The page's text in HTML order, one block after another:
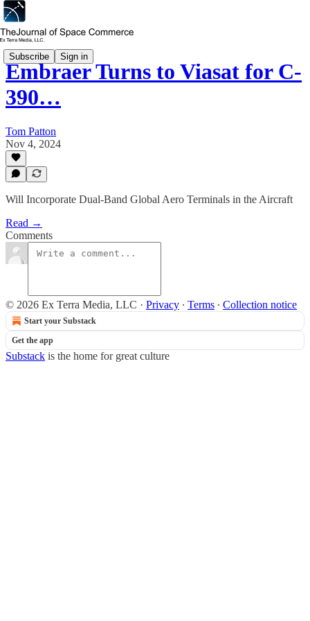
Subscribe Sign in
Embraer Turns to Viasat for C-
390…
Tom Patton
Nov 4, 2024
Will Incorporate Dual-Band Global Aero Terminals in the Aircraft
Read →
Comments
© 2026 Ex Terra Media, LLC · Privacy ∙ Terms ∙ Collection notice
Start your Substack
Get the app
Substack is the home for great culture